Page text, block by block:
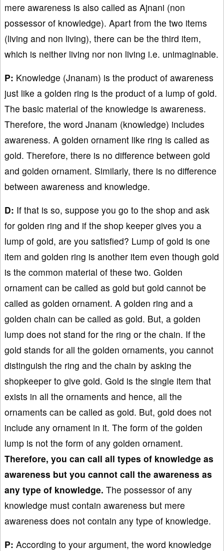
mere awareness is also called as Ajnani (non
possessor of knowledge). Apart from the two items
(living and non living), there can be the third item,
which is neither living nor non living i.e. unimaginable.
P: Knowledge (Jnanam) is the product of awareness
just like a golden ring is the product of a lump of gold.
The basic material of the knowledge is awareness.
Therefore, the word Jnanam (knowledge) includes
awareness. A golden ornament like ring is called as
gold. Therefore, there is no difference between gold
and golden ornament. Similarly, there is no difference
between awareness and knowledge.
D: If that is so, suppose you go to the shop and ask
for golden ring and if the shop keeper gives you a
lump of gold, are you satisfied? Lump of gold is one
item and golden ring is another item even though gold
is the common material of these two. Golden
ornament can be called as gold but gold cannot be
called as golden ornament. A golden ring and a
golden chain can be called as gold. But, a golden
lump does not stand for the ring or the chain. If the
gold stands for all the golden ornaments, you cannot
distinguish the ring and the chain by asking the
shopkeeper to give gold. Gold is the single item that
exists in all the ornaments and hence, all the
ornaments can be called as gold. But, gold does not
include any ornament in it. The form of the golden
lump is not the form of any golden ornament.
Therefore, you can call all types of knowledge as
awareness but you cannot call the awareness as
any type of knowledge. The possessor of any
knowledge must contain awareness but mere
awareness does not contain any type of knowledge.
P: According to your argument, the word knowledge